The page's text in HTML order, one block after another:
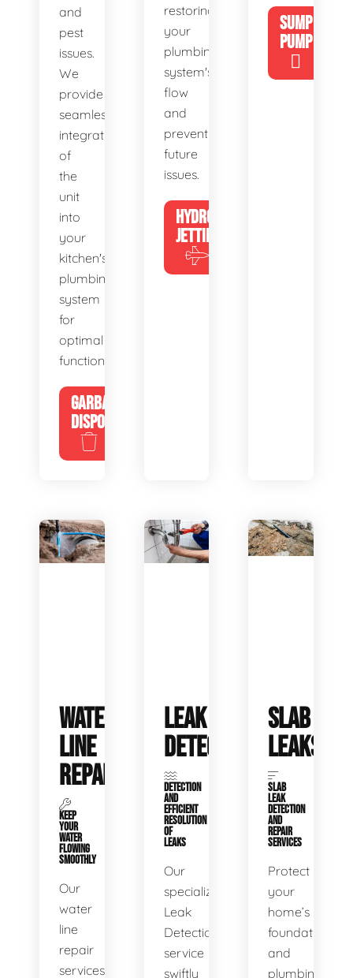
and
pest
issues.
We
provide
seamless
integration
of
the
unit
into
your
kitchen's
plumbing
system
for
optimal
functionality.
GARBAGE
DISPOSALS
restoring
your
plumbing
system's
flow
and
preventing
future
issues.
HYDRO
JETTING
SUMP
PUMP
WATER
LINE
REPAIR
KEEP
YOUR
WATER
FLOWING
SMOOTHLY
Our
water
line
repair
services
LEAK
DETECTION
DETECTION
AND
EFFICIENT
RESOLUTION
OF
LEAKS
Our
specialized
Leak
Detection
service
swiftly
SLAB
LEAKS
SLAB
LEAK
DETECTION
AND
REPAIR
SERVICES
Protect
your
home’s
foundation
and
plumbing